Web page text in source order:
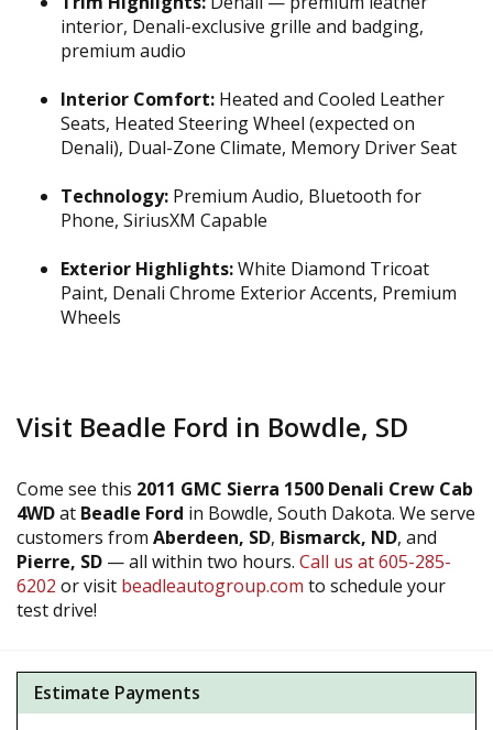
interior, Denali-exclusive grille and badging,
premium audio
Interior Comfort: Heated and Cooled Leather
Seats, Heated Steering Wheel (expected on
Denali), Dual-Zone Climate, Memory Driver Seat
Technology: Premium Audio, Bluetooth for
Phone, SiriusXM Capable
Exterior Highlights:White Diamond Tricoat
Paint, Denali Chrome Exterior Accents, Premium
Wheels
Visit Beadle Ford in Bowdle, SD
Come see this 2011 GMC Sierra 1500 Denali Crew Cab
4WDat Beadle Ford in Bowdle, South Dakota. We serve
customers from Aberdeen, SD, Bismarck, ND, and
Pierre, SD — all within two hours. Call us at 605-285-
6202 or visit beadleautogroup.com to schedule your
test drive!
Estimate Payments